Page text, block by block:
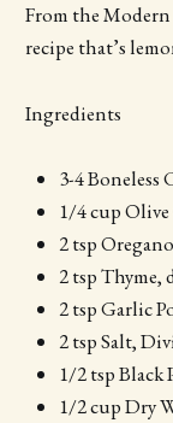
From the
recipe that’s
Ingredients
3-4 Boneless
1/4 cup
2 tsp
2 tsp Thyme,
2 tsp Garlic
2 tsp Salt,
1/2 tsp Black
1/2 cup Dry